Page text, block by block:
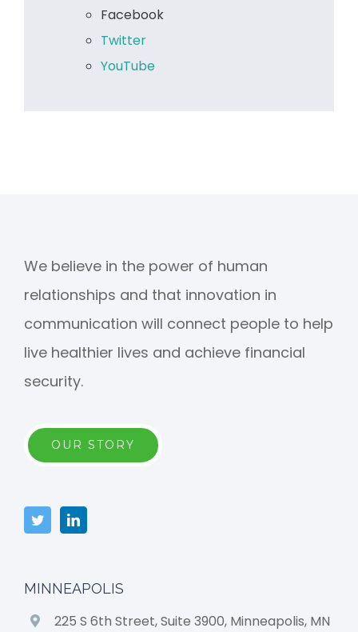
Facebook
Twitter
YouTube
We believe in the power of human
relationships and that innovation in
communication will connect people to help
live healthier lives and achieve financial
security.
OUR STORY
MINNEAPOLIS
225 S 6th Street, Suite 3900, Minneapolis, MN